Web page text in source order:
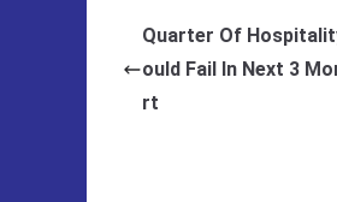
Quarter Of
ould Fail In Next 3
rt